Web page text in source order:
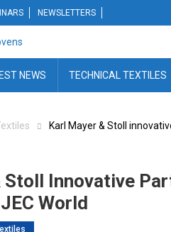
NEWSLETTERS
NEWS TECHNICAL TEXTILES
Karl Mayer & Stoll
Stoll Innovative
World